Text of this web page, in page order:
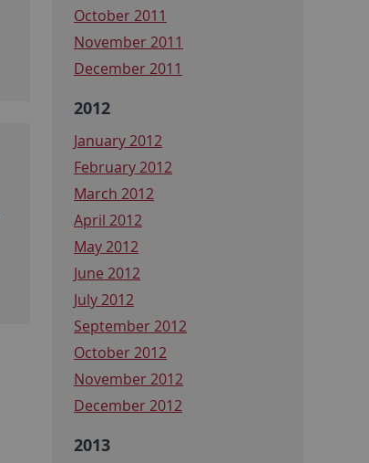
October 2011
November 2011
December 2011
2012
January 2012
February 2012
March 2012
April 2012
May 2012
June 2012
July 2012
September 2012
October 2012
November 2012
December 2012
2013